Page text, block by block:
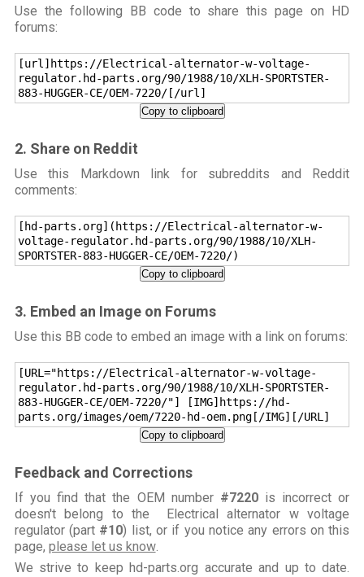
Use the following BB code to share this page on HD
forums:
[url]https://Electrical-alternator-w-voltage-
regulator.hd-parts.org/90/1988/10/XLH-SPORTSTER-
883-HUGGER-CE/OEM-7220/[/url]
Copy to clipboard
2. Share on Reddit
Use this Markdown link for subreddits and Reddit
comments:
[hd-parts.org](https://Electrical-alternator-w-
voltage-regulator.hd-parts.org/90/1988/10/XLH-
SPORTSTER-883-HUGGER-CE/OEM-7220/)
Copy to clipboard
3. Embed an Image on Forums
Use this BB code to embed an image with a link on forums:
[URL="https://Electrical-alternator-w-voltage-
regulator.hd-parts.org/90/1988/10/XLH-SPORTSTER-
883-HUGGER-CE/OEM-7220/"] [IMG]https://hd-
parts.org/images/oem/7220-hd-oem.png[/IMG][/URL]
Copy to clipboard
Feedback and Corrections
If you find that the OEM number #7220is incorrect or
doesn't belong to the Electrical alternator w voltage
regulator (part #10) list, or if you notice any errors on this
page, please let us know.
We strive to keep hd-parts.org accurate and up to date.